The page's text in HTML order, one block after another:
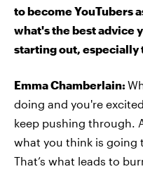
to become YouTubers
what's the best advice
starting out, especially
Emma Chamberlain:
doing and you're
keep pushing through.
what you think is going
That’s what leads to